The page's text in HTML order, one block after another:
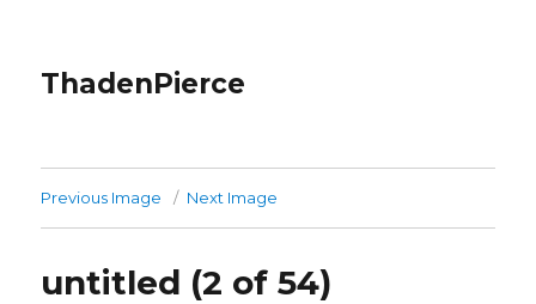
ThadenPierce
Previous Image Next Image
untitled (2 of 54)